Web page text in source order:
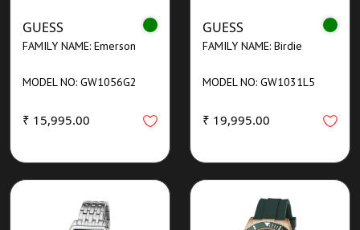
GUESS
FAMILY NAME: Emerson
MODEL NO: GW1056G2
₹ 15,995.00
GUESS
FAMILY NAME: Birdie
MODEL NO: GW1031L5
₹ 19,995.00